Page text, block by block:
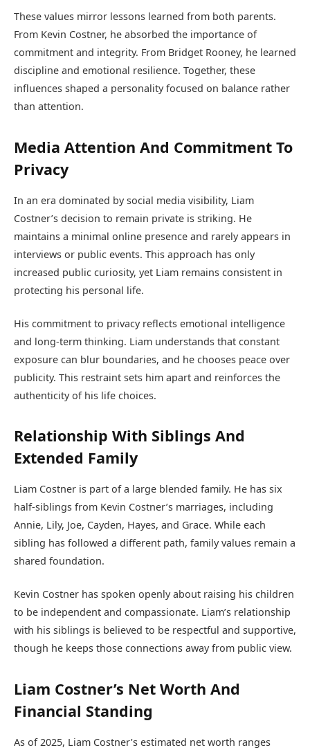
These values mirror lessons learned from both parents.
From Kevin Costner, he absorbed the importance of
commitment and integrity. From Bridget Rooney, he learned
discipline and emotional resilience. Together, these
influences shaped a personality focused on balance rather
than attention.
Media Attention And Commitment To
Privacy
In an era dominated by social media visibility, Liam
Costner’s decision to remain private is striking. He
maintains a minimal online presence and rarely appears in
interviews or public events. This approach has only
increased public curiosity, yet Liam remains consistent in
protecting his personal life.
His commitment to privacy reflects emotional intelligence
and long-term thinking. Liam understands that constant
exposure can blur boundaries, and he chooses peace over
publicity. This restraint sets him apart and reinforces the
authenticity of his life choices.
Relationship With Siblings And
Extended Family
Liam Costner is part of a large blended family. He has six
half-siblings from Kevin Costner’s marriages, including
Annie, Lily, Joe, Cayden, Hayes, and Grace. While each
sibling has followed a different path, family values remain a
shared foundation.
Kevin Costner has spoken openly about raising his children
to be independent and compassionate. Liam’s relationship
with his siblings is believed to be respectful and supportive,
though he keeps those connections away from public view.
Liam Costner’s Net Worth And
Financial Standing
As of 2025, Liam Costner’s estimated net worth ranges